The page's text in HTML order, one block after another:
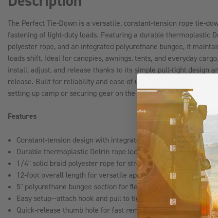
The Perfect Tie-Down is a versatile, constant-tension rope tie-
fastening of light-duty loads. Featuring a durable thermoplastic
polyester rope, and an integrated polyurethane bungee, it
loads shift. Ideal for canopies, awnings, tents, and everyday
install, adjust, and release thanks to its simple pull-tight design
release. Built for reliability and ease of use, it delivers
setting up camp or securing gear on the go.
Features
Constant-tension design with integrated bungee to absorb
Durable thermoplastic Delrin rope lock for quick adjustment
1/4" solid braid polyester rope for strength and long-lasting
12-foot overall length for versatile applications
5" polyurethane bungee section for flexibility and impact
Easy setup—attach hook and pull to tighten
Quick-release thumb hole for fast removal and adjustments